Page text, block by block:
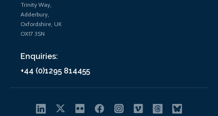
Trinity Way,
Adderbury,
Oxfordshire, UK
OX17 3SN
Enquiries:
+44 (0)1295 814455